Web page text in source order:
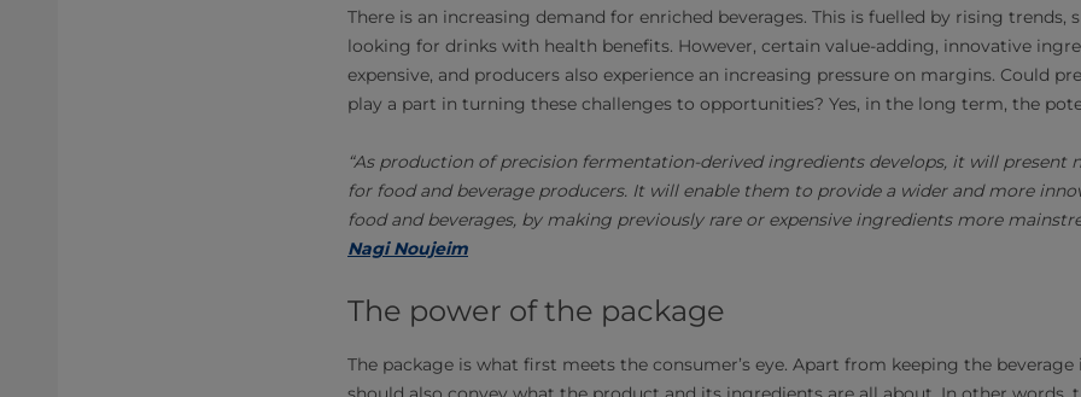
There is an increasing demand for enriched beverages. This is fuelled by rising trends,
looking for drinks with health benefits. However, certain value-adding, innovative
expensive, and producers also experience an increasing pressure on margins. Could
play a part in turning these challenges to opportunities? Yes, in the long term, the
“As production of precision fermentation-derived ingredients develops, it will present
for food and beverage producers. It will enable them to provide a wider and more
food and beverages, by making previously rare or expensive ingredients more
Nagi Noujeim
The power of the package
The package is what first meets the consumer’s eye. Apart from keeping the